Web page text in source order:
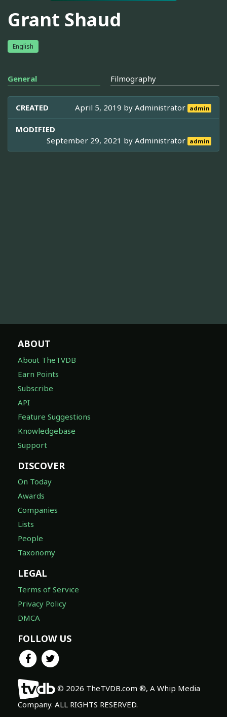
Grant Shaud
English
General Filmography
CREATED April 5, 2019 byAdministrator admin
MODIFIED
September 29, 2021 byAdministrator admin
ABOUT
About TheTVDB
Earn Points
Subscribe
API
Feature Suggestions
Knowledgebase
Support
DISCOVER
On Today
Awards
Companies
Lists
People
Taxonomy
LEGAL
Terms of Service
Privacy Policy
DMCA
FOLLOW US
© 2026 TheTVDB.com ®, A Whip Media
Company. ALL RIGHTS RESERVED.